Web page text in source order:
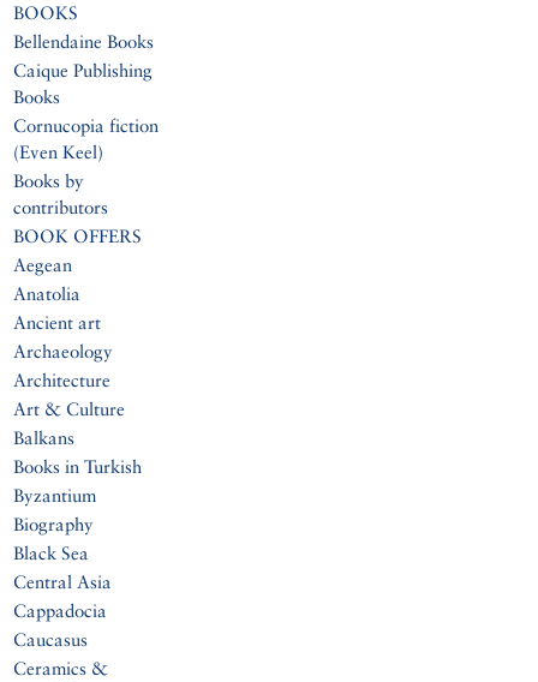
BOOKS
Bellendaine Books
Caique Publishing
Books
Cornucopia fiction
(Even Keel)
Books by
contributors
BOOK OFFERS
Aegean
Anatolia
Ancient art
Archaeology
Architecture
Art & Culture
Balkans
Books in Turkish
Byzantium
Biography
Black Sea
Central Asia
Cappadocia
Caucasus
Ceramics &